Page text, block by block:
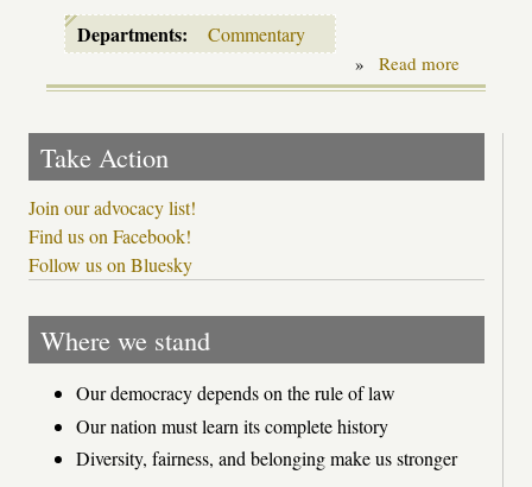
Departments: Commentary
» Read moreabout
Take Action
Join our advocacy list!
Find us on Facebook!
Follow us on Bluesky
Where we stand
Our democracy depends on the rule of law
Our nation must learn its complete history
Diversity, fairness, and belonging make us stronger